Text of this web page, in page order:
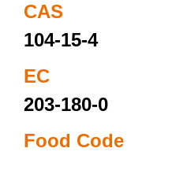
CAS
104-15-4
EC
203-180-0
Food Code